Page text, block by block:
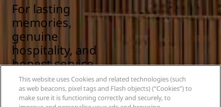
For lasting
memories,
genuine
hospitality, and
honest service.
Scandinavian at
heart, find your
This website uses Cookies and related technologies (such
as web beacons, pixel tags and Flash objects) (“Cookies”) to
make sure it is functioning correctly and securely, to